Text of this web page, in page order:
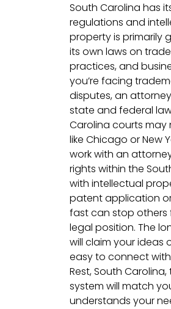
South Carolina has
regulations and
property is primarily
its own laws on
practices, and
you’re facing
disputes, an
state and federal
Carolina courts may
like Chicago or New
work with an
rights within the
with intellectual
patent application
fast can stop others
legal position. The
will claim your ideas
easy to connect
Rest, South
system will match
understands your